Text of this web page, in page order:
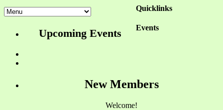
Quicklinks
Events
Upcoming Events
New Members
Welcome!